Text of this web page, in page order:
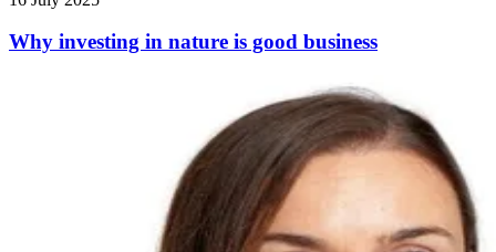
Why investing in nature is good business